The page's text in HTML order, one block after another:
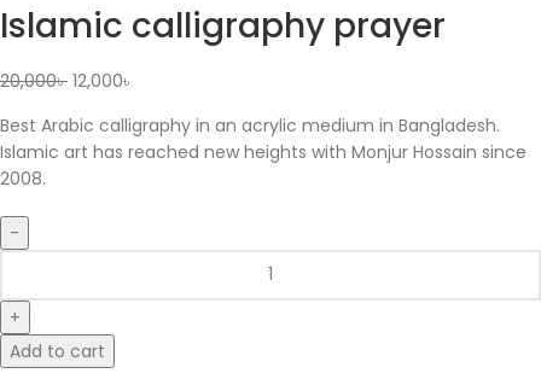
Islamic calligraphy prayer
20,000৳ 12,000৳
Best Arabic calligraphy in an acrylic medium in Bangladesh.
Islamic art has reached new heights with Monjur Hossain since
2008.
Add to cart